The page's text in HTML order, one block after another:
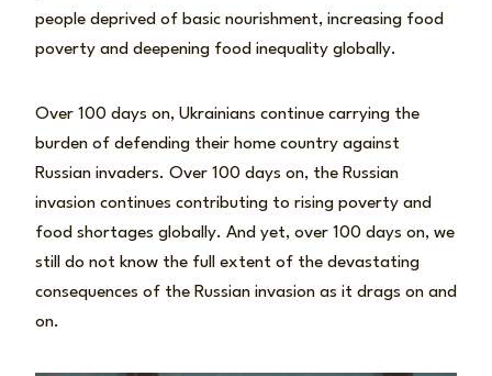
people deprived of basic nourishment, increasing food
poverty and deepening food inequality globally.
Over 100 days on, Ukrainians continue carrying the
burden of defending their home country against
Russian invaders. Over 100 days on, the Russian
invasion continues contributing to rising poverty and
food shortages globally. And yet, over 100 days on, we
still do not know the full extent of the devastating
consequences of the Russian invasion as it drags on and
on.